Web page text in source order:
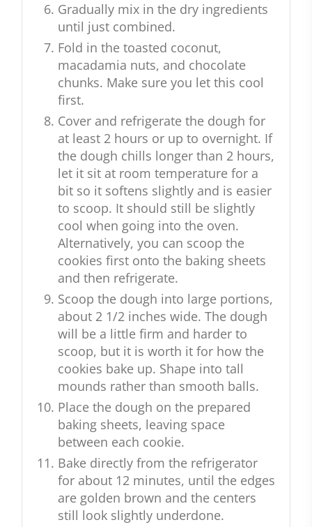
Gradually mix in the dry ingredients
until just combined.
Fold in the toasted coconut,
macadamia nuts, and chocolate
chunks. Make sure you let this cool
first.
Cover and refrigerate the dough for
at least 2 hours or up to overnight. If
the dough chills longer than 2 hours,
let it sit at room temperature for a
bit so it softens slightly and is easier
to scoop. It should still be slightly
cool when going into the oven.
Alternatively, you can scoop the
cookies first onto the baking sheets
and then refrigerate.
Scoop the dough into large portions,
about 2 1/2 inches wide. The dough
will be a little firm and harder to
scoop, but it is worth it for how the
cookies bake up. Shape into tall
mounds rather than smooth balls.
Place the dough on the prepared
baking sheets, leaving space
between each cookie.
Bake directly from the refrigerator
for about 12 minutes, until the edges
are golden brown and the centers
still look slightly underdone.